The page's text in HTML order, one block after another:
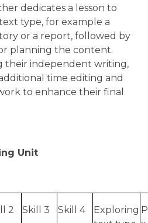
dedicates a lesson to
type, for example a
or a report, followed by
planning the content.
their independent writing,
time editing and
to enhance their final
Unit
2 Skill 3 Skill 4
Exploring